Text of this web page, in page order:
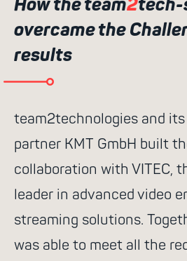
How the team2tech-
overcame the
results
team2technologies and
partner KMT GmbH built
collaboration with VITEC,
leader in advanced video
streaming solutions.
was able to meet all the